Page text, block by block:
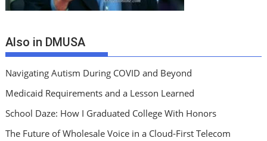
Also in DMUSA
Navigating Autism During COVID and Beyond
Medicaid Requirements and a Lesson Learned
School Daze: How I Graduated College With Honors
The Future of Wholesale Voice in a Cloud-First Telecom